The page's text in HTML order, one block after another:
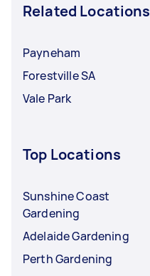
Related Locations
Payneham
Forestville SA
Vale Park
Top Locations
Sunshine Coast
Gardening
Adelaide Gardening
Perth Gardening